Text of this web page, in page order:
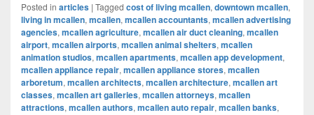
Posted in articles | Tagged cost of living mcallen, downtown mcallen,
living in mcallen, mcallen, mcallen accountants, mcallen advertising
agencies, mcallen agriculture, mcallen air duct cleaning, mcallen
airport, mcallen airports, mcallen animal shelters, mcallen
animation studios, mcallen apartments, mcallen app development,
mcallen appliance repair, mcallen appliance stores, mcallen
arboretum, mcallen architects, mcallen architecture, mcallen art
classes, mcallen art galleries, mcallen attorneys, mcallen
attractions, mcallen authors, mcallen auto repair, mcallen banks,